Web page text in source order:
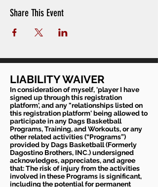
Share This Event
LIABILITY WAIVER
In consideration of myself, 'player I have
signed up through this registration
platform', and any "relationships listed on
this registration platform' being allowed to
participate in any Dags Basketball
Programs, Training, and Workouts, or any
other related activities (“Programs”)
provided by Dags Basketball (Formerly
Dagostino Brothers, INC.) undersigned
acknowledges, appreciates, and agree
that: The risk of injury from the activities
involved in these Programs is significant,
including the potential for permanent